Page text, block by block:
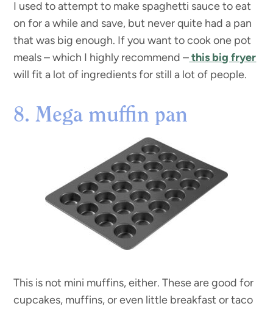
I used to attempt to make spaghetti sauce to eat
on for a while and save, but never quite had a pan
that was big enough. If you want to cook one pot
meals – which I highly recommend –this big fryer
will fit a lot of ingredients for still a lot of people.
8. Mega muffin pan
This is not mini muffins, either. These are good for
cupcakes, muffins, or even little breakfast or taco